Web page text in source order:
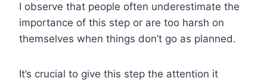
I observe that people often underestimate the
importance of this step or are too harsh on
themselves when things don’t go as planned.
It’s crucial to give this step the attention it